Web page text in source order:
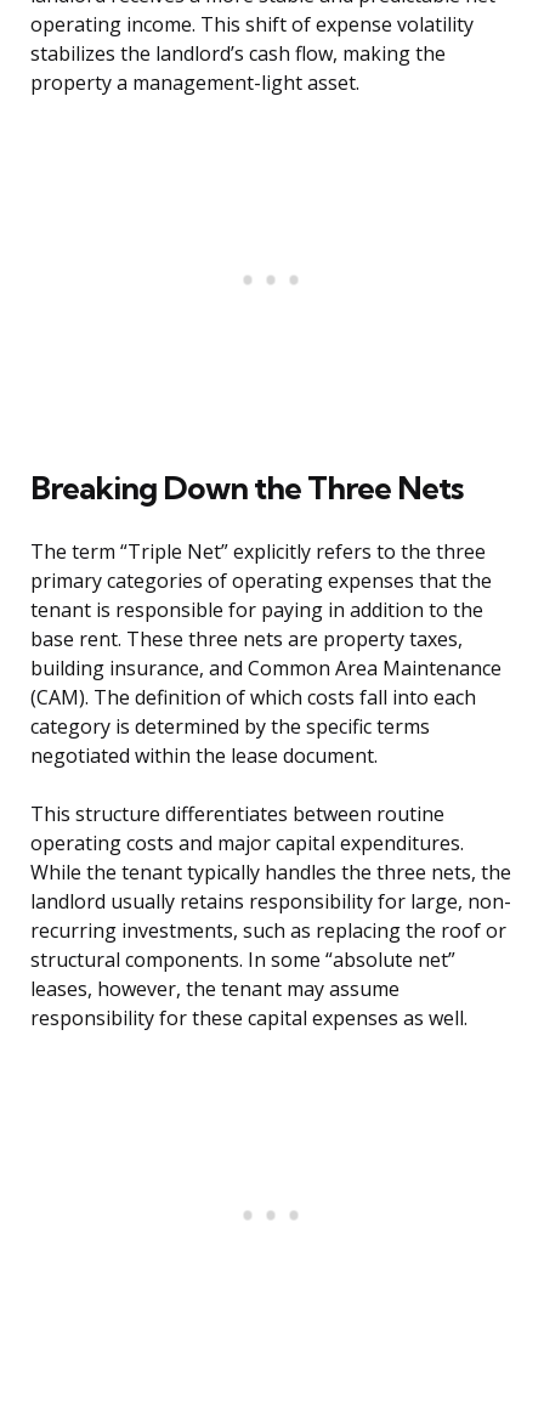
operating income. This shift of expense volatility
stabilizes the landlord’s cash flow, making the
property a management-light asset.
Breaking Down the Three Nets
The term “Triple Net” explicitly refers to the three
primary categories of operating expenses that the
tenant is responsible for paying in addition to the
base rent. These three nets are property taxes,
building insurance, and Common Area Maintenance
(CAM). The definition of which costs fall into each
category is determined by the specific terms
negotiated within the lease document.
This structure differentiates between routine
operating costs and major capital expenditures.
While the tenant typically handles the three nets, the
landlord usually retains responsibility for large, non-
recurring investments, such as replacing the roof or
structural components. In some “absolute net”
leases, however, the tenant may assume
responsibility for these capital expenses as well.